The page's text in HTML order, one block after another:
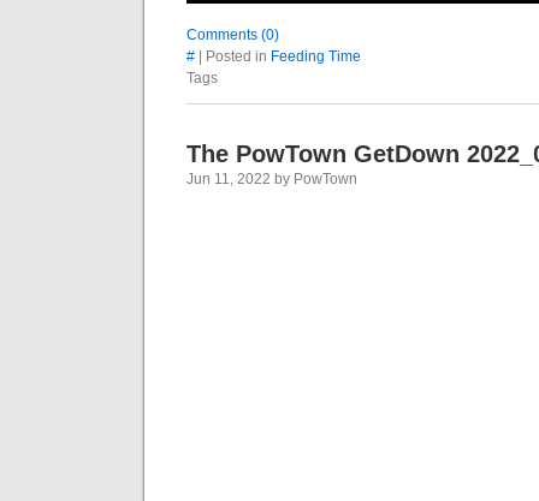
Comments (0)
# | Posted in Feeding Time
Tags
The PowTown GetDown
Jun 11, 2022 by PowTown